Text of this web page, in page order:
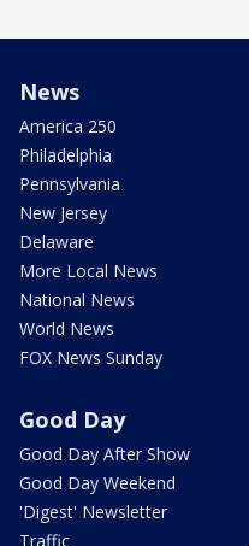
News
America 250
Philadelphia
Pennsylvania
New Jersey
Delaware
More Local News
National News
World News
FOX News Sunday
Good Day
Good Day After Show
Good Day Weekend
'Digest' Newsletter
Traffic